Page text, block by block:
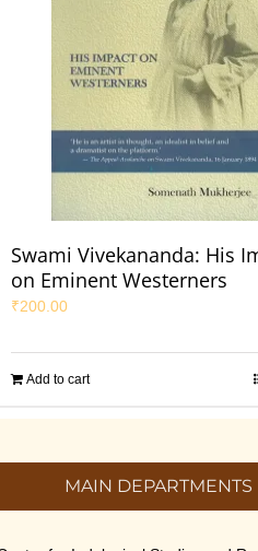
Swami Vivekananda: His
on Eminent Westerners
₹200.00
Add to cart
MAIN DEPARTMENTS